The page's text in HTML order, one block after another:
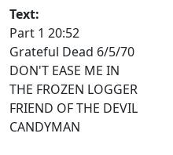
Text:
Part 1 20:52
Grateful Dead 6/5/70
DON'T EASE ME IN
THE FROZEN LOGGER
FRIEND OF THE DEVIL
CANDYMAN